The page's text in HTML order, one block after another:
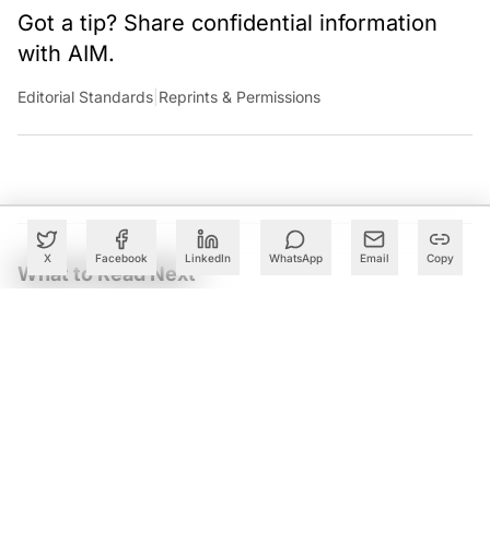
X Facebook LinkedIn WhatsApp Email Copy
Got a tip? Share confidential information
with AIM.
Editorial Standards Reprints & Permissions
What to Read Next